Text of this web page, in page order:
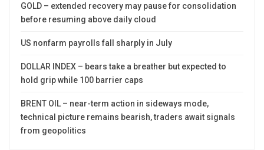
GOLD – extended recovery may pause for consolidation
before resuming above daily cloud
US nonfarm payrolls fall sharply in July
DOLLAR INDEX – bears take a breather but expected to
hold grip while 100 barrier caps
BRENT OIL – near-term action in sideways mode,
technical picture remains bearish, traders await signals
from geopolitics